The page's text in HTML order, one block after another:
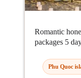
Romantic
packages 5
Phu Quoc